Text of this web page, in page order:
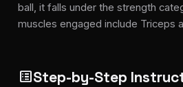
ball, it falls under the strength
muscles engaged include Triceps
list_altStep-by-Step